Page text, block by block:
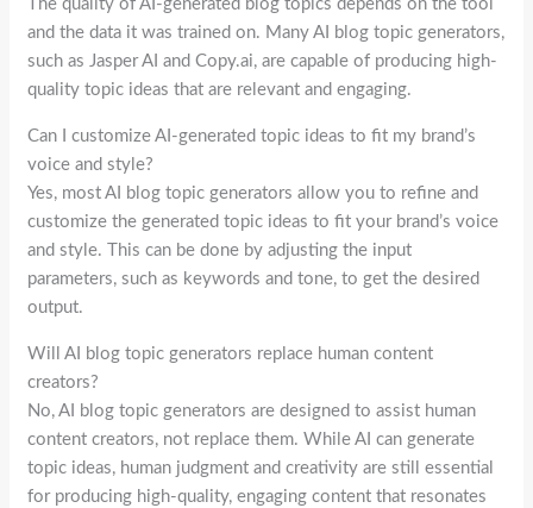
The quality of AI-generated blog topics depends on the tool
and the data it was trained on. Many AI blog topic generators,
such as Jasper AI and Copy.ai, are capable of producing high-
quality topic ideas that are relevant and engaging.
Can I customize AI-generated topic ideas to fit my brand’s
voice and style?
Yes, most AI blog topic generators allow you to refine and
customize the generated topic ideas to fit your brand’s voice
and style. This can be done by adjusting the input
parameters, such as keywords and tone, to get the desired
output.
Will AI blog topic generators replace human content
creators?
No, AI blog topic generators are designed to assist human
content creators, not replace them. While AI can generate
topic ideas, human judgment and creativity are still essential
for producing high-quality, engaging content that resonates